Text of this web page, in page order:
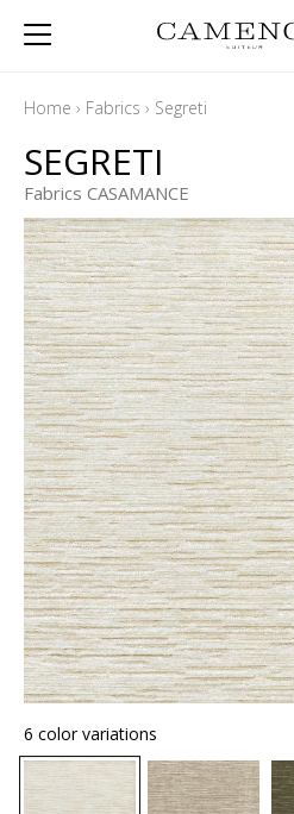
Home › Fabrics › Segreti
SEGRETI
Fabrics CASAMANCE
6 color variations